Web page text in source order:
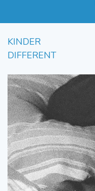
KINDER
DIFFERENT